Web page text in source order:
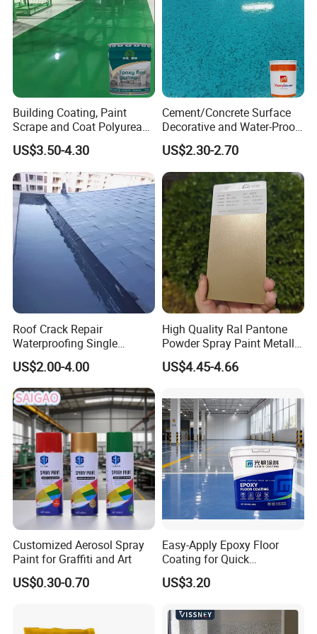
FAQ
Polyurethane Floor Coating SystemFAQs
Yes, we are both a manufacturing factory producing
polyurethane floor coatings and a professional flooring
contractor providing installation services.
2. Do you provide OEM service?
Yes, we offer Original Equipment Manufacturer (OEM) service.
Building Coating, Paint
Scrape and Coat Polyurea
Coating Customized Floor
US$3.50-4.30
Cement/Concrete Surface
Decorative and Water-Proof
Epoxy Resin Self-Leveling
Flake Colored Quartz Sand
Floor Coating and Paint
US$2.30-2.70
Roof Crack Repair
Waterproofing Single
Component Manual
Polyurea Polyurethane
Waterproofing Membrane
US$2.00-4.00
High Quality Ral Pantone
Powder Spray Paint Metallic
Flash Gold Powder Coating
Paint
US$4.45-4.66
Customized Aerosol Spray
Paint for Graffiti and Art
US$0.30-0.70
Easy-Apply Epoxy Floor
Coating for Quick
Installation Solutions
US$3.20